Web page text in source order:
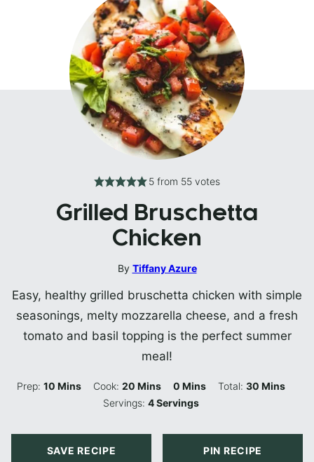
5 from 55 votes
Grilled Bruschetta
Chicken
By Tiffany Azure
Easy, healthy grilled bruschetta chicken with simple
seasonings, melty mozzarella cheese, and a fresh
tomato and basil topping is the perfect summer
meal!
Prep:10 Minutes
Mins Cook:20 Minutes
Mins 0 Minutes
Mins Total: 30Minutes
Mins
Servings:4Servings
SAVE RECIPE PIN RECIPE